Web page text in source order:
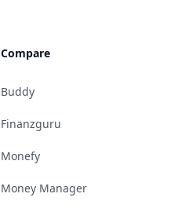
Compare
Buddy
Finanzguru
Monefy
Money Manager